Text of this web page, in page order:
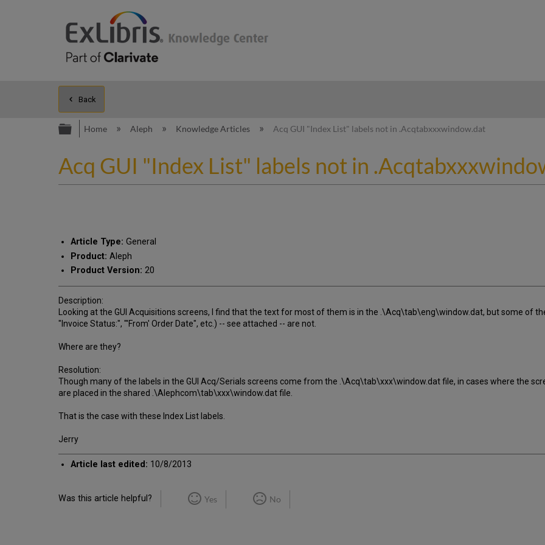
Back
Expand/collapse global hierarchy
Home Aleph Knowledge Articles Acq GUI "Index List" labels not in .Acqtabxxxwindow.dat
Acq GUI "Index List" labels not in
Article Type: General
Product: Aleph
Product Version: 20
Description:
Looking at the GUI Acquisitions screens, I find that the text for most of them is in the .\Acq\tab\eng\window.dat, but some of
"Invoice Status:", "'From' Order Date", etc.) -- see attached -- are not.
Where are they?
Resolution:
Though many of the labels in the GUI Acq/Serials screens come from the .\Acq\tab\xxx\window.dat file, in cases where the
are placed in the shared .\Alephcom\tab\xxx\window.dat file.
That is the case with these Index List labels.
Jerry
Article last edited: 10/8/2013
Was this article helpful? Yes No